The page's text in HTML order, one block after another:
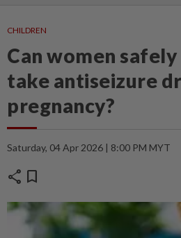
CHILDREN
Can women safely
take antiseizure
pregnancy?
Saturday, 04 Apr 2026 | 8:00 PM MYT
share bookmark